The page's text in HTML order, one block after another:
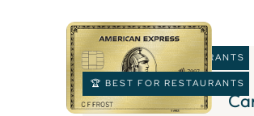
🏆 BEST FOR RESTAURANTS
3 )
🏆 BEST FOR RESTAURANTS